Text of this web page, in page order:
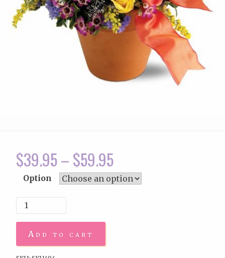
$39.95–$59.95
Option
Add to cart